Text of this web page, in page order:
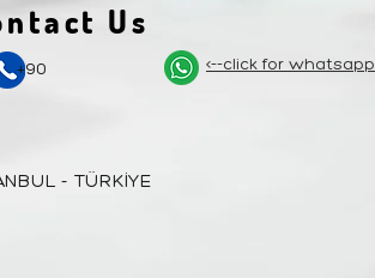
Us
+90 <--click for whatsapp
- TÜRKİYE